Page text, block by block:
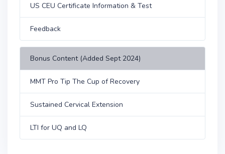
US CEU Certificate Information & Test
Feedback
Bonus Content (Added Sept 2024)
MMT Pro Tip The Cup of Recovery
Sustained Cervical Extension
LTI for UQ and LQ